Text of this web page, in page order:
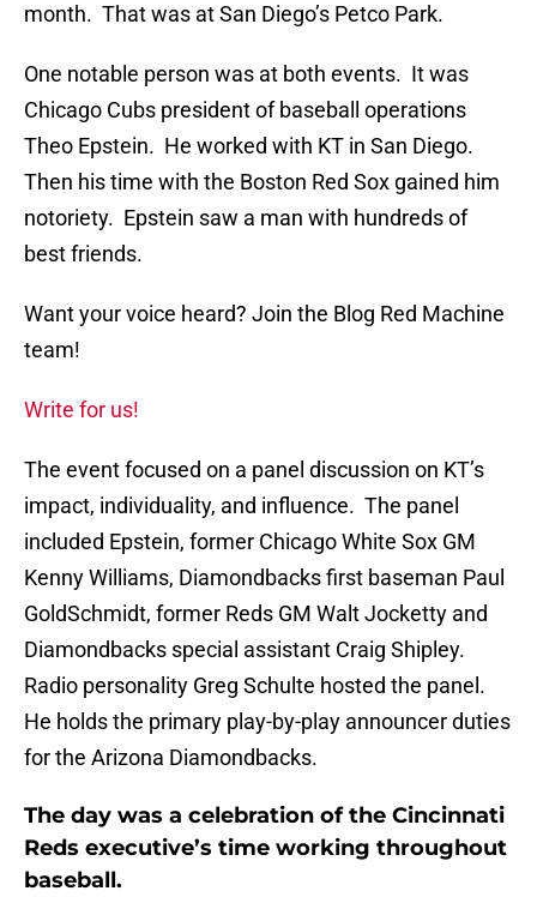
month. That was at San Diego’s Petco Park.
One notable person was at both events. It was
Chicago Cubs president of baseball operations
Theo Epstein. He worked with KT in San Diego.
Then his time with the Boston Red Sox gained him
notoriety. Epstein saw a man with hundreds of
best friends.
Want your voice heard? Join the Blog Red Machine
team!
Write for us!
The event focused on a panel discussion on KT’s
impact, individuality, and influence. The panel
included Epstein, former Chicago White Sox GM
Kenny Williams, Diamondbacks first baseman Paul
GoldSchmidt, former Reds GM Walt Jocketty and
Diamondbacks special assistant Craig Shipley.
Radio personality Greg Schulte hosted the panel.
He holds the primary play-by-play announcer duties
for the Arizona Diamondbacks.
The day was a celebration of the Cincinnati
Reds executive’s time working throughout
baseball.